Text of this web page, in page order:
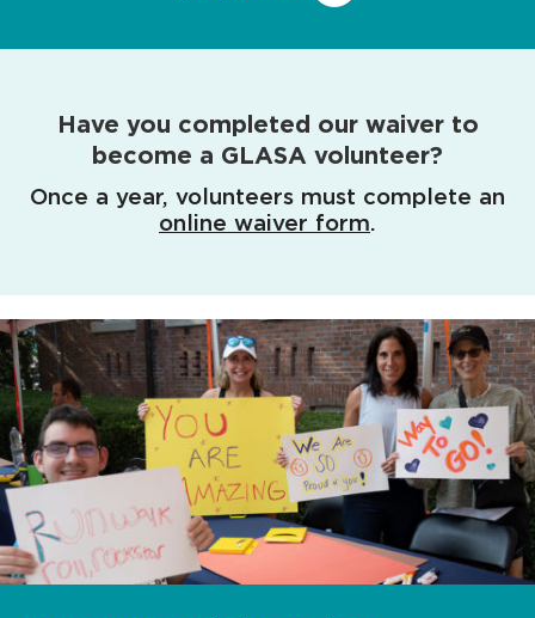
Have you completed our waiver to
become a GLASA volunteer?
Once a year, volunteers must complete an
online waiver form.